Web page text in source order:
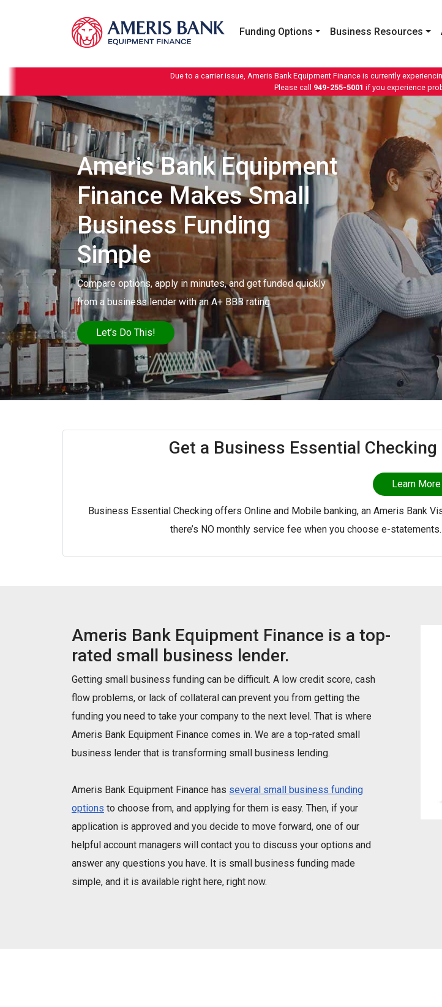
Funding Options Business Resources
Due to a carrier issue, Ameris Bank Equipment Finance is currently
Please call 949-255-5001 if you experience
Ameris Bank Equipment
Finance Makes Small
Business Funding
Simple
Compare options, apply in minutes, and get funded quickly
from a business lender with an A+ BBB rating.
Let’s Do This!
Get a Business Essential
Learn More
Business Essential Checking offers Online and Mobile banking, an Ameris Bank
there’s NO monthly service fee when you choose e-
Ameris Bank Equipment Finance is a top-
rated small business lender.
Getting small business funding can be difficult. A low credit score, cash
flow problems, or lack of collateral can prevent you from getting the
funding you need to take your company to the next level. That is where
Ameris Bank Equipment Finance comes in. We are a top-rated small
business lender that is transforming small business lending.
Ameris Bank Equipment Finance has several small business funding
options to choose from, and applying for them is easy. Then, if your
application is approved and you decide to move forward, one of our
helpful account managers will contact you to discuss your options and
answer any questions you have. It is small business funding made
simple, and it is available right here, right now.